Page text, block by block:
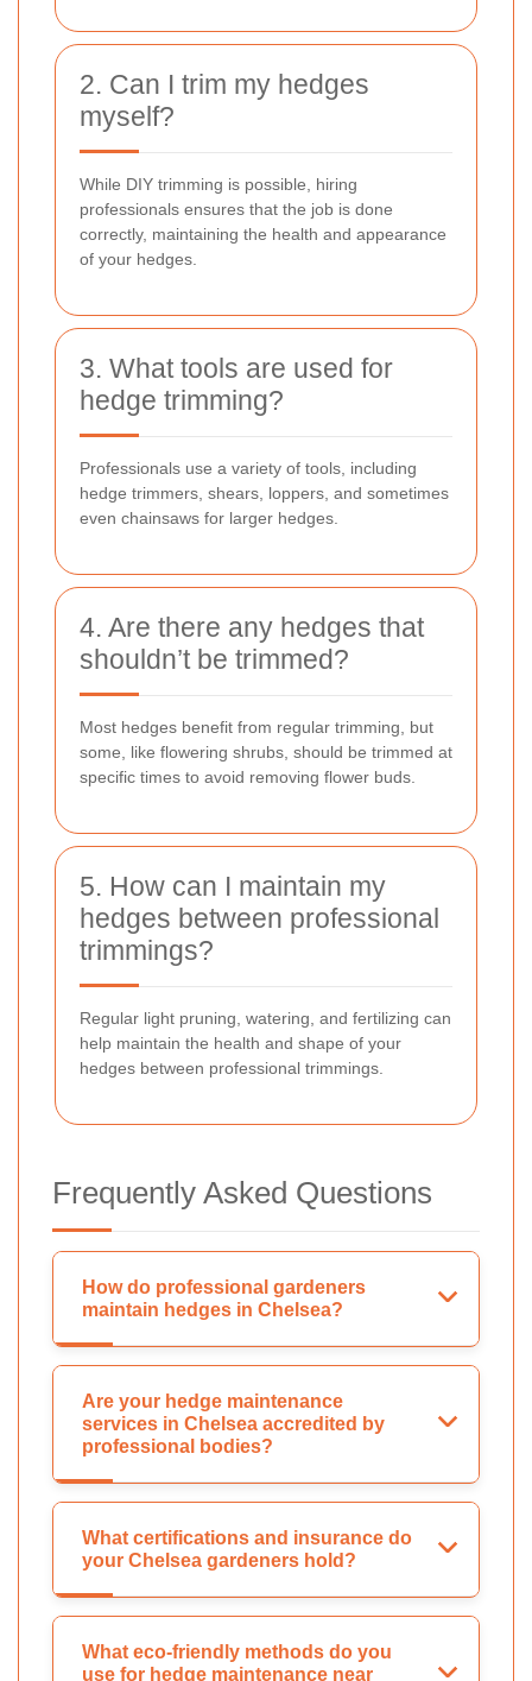
2. Can I trim my hedges
myself?
While DIY trimming is possible, hiring
professionals ensures that the job is done
correctly, maintaining the health and appearance
of your hedges.
3. What tools are used for
hedge trimming?
Professionals use a variety of tools, including
hedge trimmers, shears, loppers, and sometimes
even chainsaws for larger hedges.
4. Are there any hedges that
shouldn’t be trimmed?
Most hedges benefit from regular trimming, but
some, like flowering shrubs, should be trimmed at
specific times to avoid removing flower buds.
5. How can I maintain my
hedges between professional
trimmings?
Regular light pruning, watering, and fertilizing can
help maintain the health and shape of your
hedges between professional trimmings.
Frequently Asked Questions
How do professional gardeners
maintain hedges in Chelsea?
Are your hedge maintenance
services in Chelsea accredited by
professional bodies?
What certifications and insurance do
your Chelsea gardeners hold?
What eco-friendly methods do you
use for hedge maintenance near